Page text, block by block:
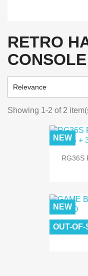
RETRO
CONSOLE
Relevance
Showing 1-2 of 2
RG36S
NEW
GAME
NEW
OUT-